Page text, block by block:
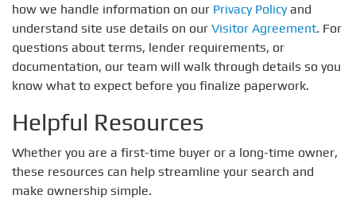
how we handle information on our Privacy Policyand
understand site use details on our Visitor Agreement. For
questions about terms, lender requirements, or
documentation, our team will walk through details so you
know what to expect before you finalize paperwork.
Helpful Resources
Whether you are a first-time buyer or a long-time owner,
these resources can help streamline your search and
make ownership simple.